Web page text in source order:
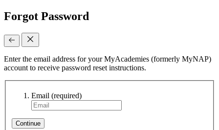
Forgot Password
Enter the email address for your MyAcademies (formerly MyNAP)
account to receive password reset instructions.
Email (required)
Continue